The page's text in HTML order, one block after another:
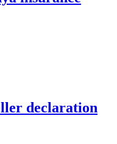
declaration